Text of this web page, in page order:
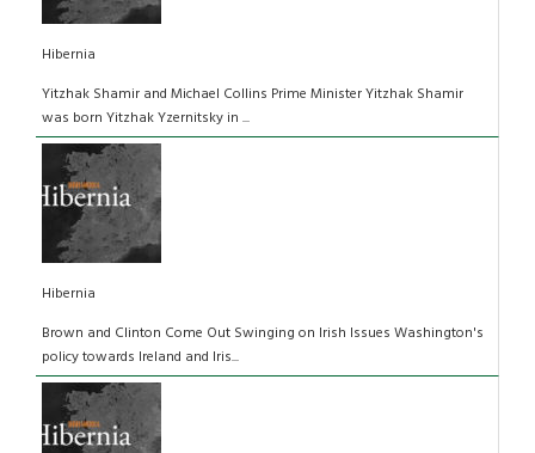
Hibernia
Yitzhak Shamir and Michael Collins Prime Minister Yitzhak Shamir
was born Yitzhak Yzernitsky in ...
Hibernia
Brown and Clinton Come Out Swinging on Irish Issues Washington's
policy towards Ireland and Iris...